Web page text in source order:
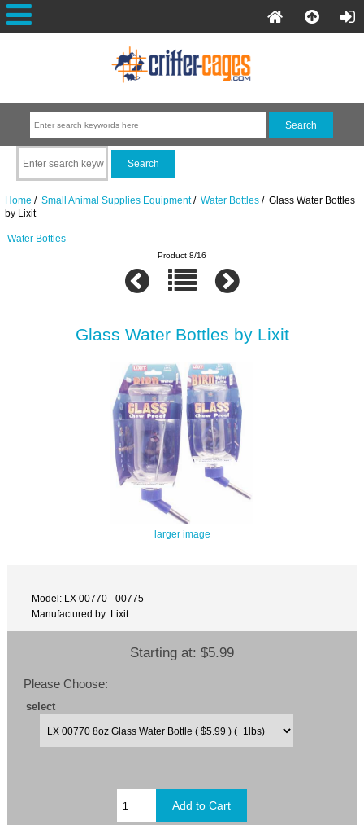
Home / Small Animal Supplies Equipment/ Water Bottles/ Glass Water Bottles
by Lixit
Water Bottles
Product 8/16
Glass Water Bottles by Lixit
larger image
Model: LX 00770 - 00775
Manufactured by: Lixit
Starting at: $5.99
Please Choose:
select